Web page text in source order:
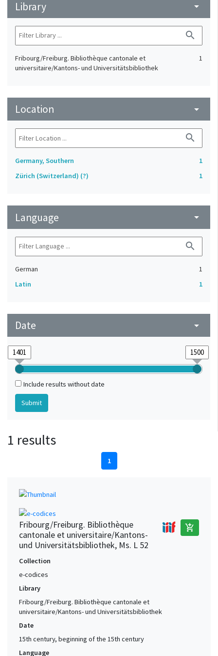
Library arrow_drop_down
search
Fribourg/Freiburg. Bibliothèque cantonale et
universitaire/Kantons- und Universitätsbibliothek
1
Location arrow_drop_down
search
Germany, Southern
1
Zürich (Switzerland) (?)
1
Language arrow_drop_down
search
German
1
Latin
1
Date arrow_drop_down
Include results without date
1 results
1
Fribourg/Freiburg. Bibliothèque
cantonale et universitaire/Kantons-
und Universitätsbibliothek, Ms. L 52
add_shopping_cart
Collection
e-codices
Library
Fribourg/Freiburg. Bibliothèque cantonale et
universitaire/Kantons- und Universitätsbibliothek
Date
15th century, beginning of the 15th century
Language